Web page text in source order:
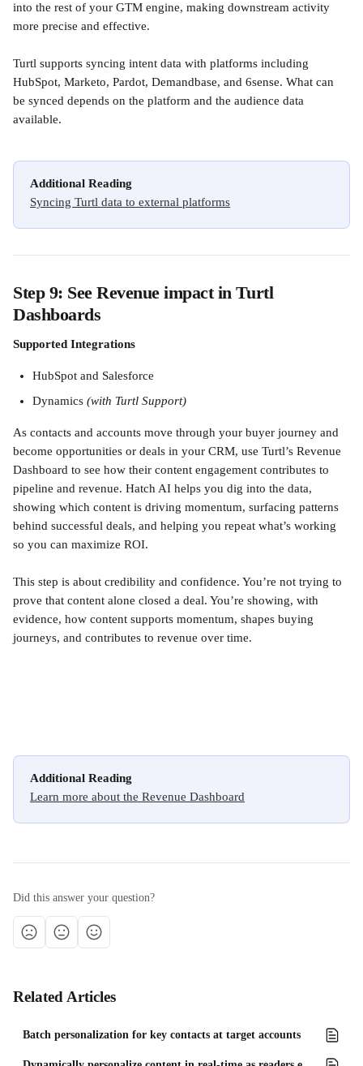
into the rest of your GTM engine, making downstream activity
more precise and effective.
Turtl supports syncing intent data with platforms including
HubSpot, Marketo, Pardot, Demandbase, and 6sense. What can
be synced depends on the platform and the audience data
available.
Additional Reading
Syncing Turtl data to external platforms
Step 9: See Revenue impact in Turtl
Dashboards
Supported Integrations
HubSpot and Salesforce
Dynamics (with Turtl Support)
As contacts and accounts move through your buyer journey and
become opportunities or deals in your CRM, use Turtl’s Revenue
Dashboard to see how their content engagement contributes to
pipeline and revenue. Hatch AI helps you dig into the data,
showing which content is driving momentum, surfacing patterns
behind successful deals, and helping you repeat what’s working
so you can maximize ROI.
This step is about credibility and confidence. You’re not trying to
prove that content alone closed a deal. You’re showing, with
evidence, how content supports momentum, shapes buying
journeys, and contributes to revenue over time.
Additional Reading
Learn more about the Revenue Dashboard
Did this answer your question?
Related Articles
Batch personalization for key contacts at target accounts